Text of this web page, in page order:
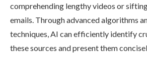
comprehending lengthy videos or
emails. Through advanced algorithms
techniques, AI can efficiently identify
these sources and present them